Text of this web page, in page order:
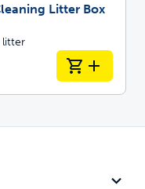
Litter Box
litter